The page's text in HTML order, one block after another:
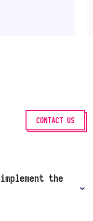
CONTACT US
the